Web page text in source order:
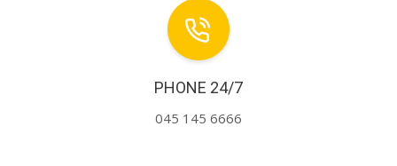
PHONE 24/7
045 145 6666